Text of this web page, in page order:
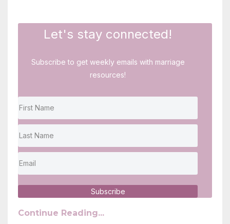
Let's stay connected!
Subscribe to get weekly emails with marriage
resources!
Subscribe
Continue Reading...